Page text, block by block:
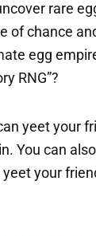
rare
of chance
egg
RNG”?
yeet your
You can also
your